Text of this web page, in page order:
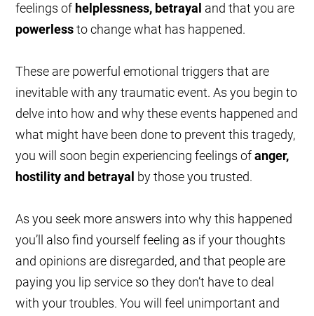
feelings of helplessness, betrayal and that you are
powerlessto change what has happened.
These are powerful emotional triggers that are
inevitable with any traumatic event. As you begin to
delve into how and why these events happened and
what might have been done to prevent this tragedy,
you will soon begin experiencing feelings ofanger,
hostility and betrayal by those you trusted.
As you seek more answers into why this happened
you’ll also find yourself feeling as if your thoughts
and opinions are disregarded, and that people are
paying you lip service so they don’t have to deal
with your troubles. You will feel unimportant and